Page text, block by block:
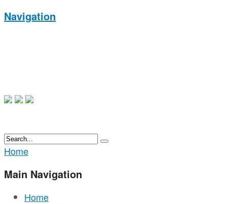
Navigation
Home
Main Navigation
Home